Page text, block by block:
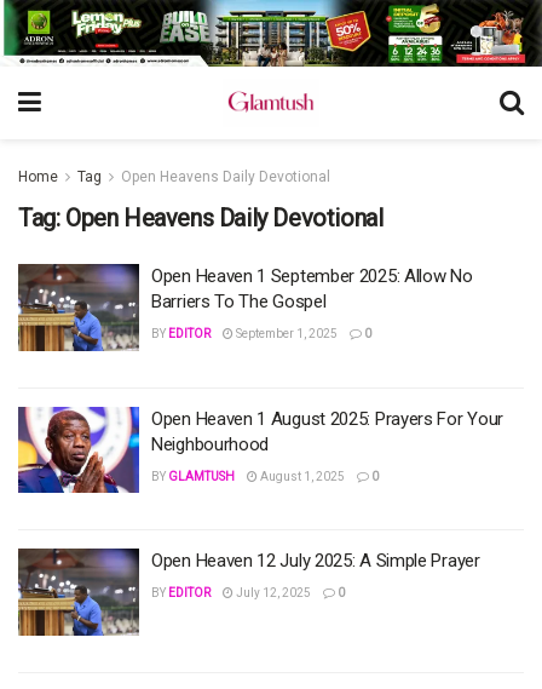
Home Tag Open Heavens Daily Devotional
Tag: Open Heavens Daily Devotional
Open Heaven 1 September 2025: Allow No
Barriers To The Gospel
BY EDITOR September 1, 2025 0
Open Heaven 1 August 2025: Prayers For Your
Neighbourhood
BY GLAMTUSH August 1, 2025 0
Open Heaven 12 July 2025: A Simple Prayer
BY EDITOR July 12, 2025 0